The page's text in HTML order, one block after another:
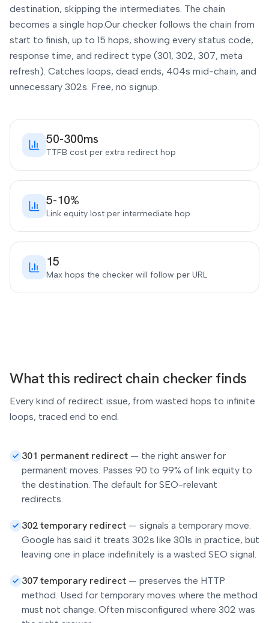
destination, skipping the intermediates. The chain
becomes a single hop.Our checker follows the chain from
start to finish, up to 15 hops, showing every status code,
response time, and redirect type (301, 302, 307, meta
refresh). Catches loops, dead ends, 404s mid-chain, and
unnecessary 302s. Free, no signup.
50-300ms
TTFB cost per extra redirect hop
5-10%
Link equity lost per intermediate hop
15
Max hops the checker will follow per URL
What this redirect chain checker finds
Every kind of redirect issue, from wasted hops to infinite
loops, traced end to end.
301 permanent redirect — the right answer for
permanent moves. Passes 90 to 99% of link equity to
the destination. The default for SEO-relevant
redirects.
302 temporary redirect — signals a temporary move.
Google has said it treats 302s like 301s in practice, but
leaving one in place indefinitely is a wasted SEO signal.
307 temporary redirect — preserves the HTTP
method. Used for temporary moves where the method
must not change. Often misconfigured where 302 was